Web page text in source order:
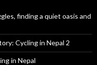
finding a quiet oasis and
Cycling in Nepal 2
in Nepal